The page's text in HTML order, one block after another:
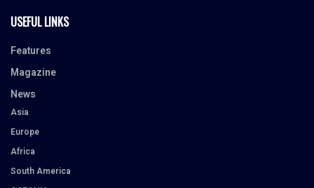
USEFUL LINKS
Features
Magazine
News
Asia
Europe
Africa
South America